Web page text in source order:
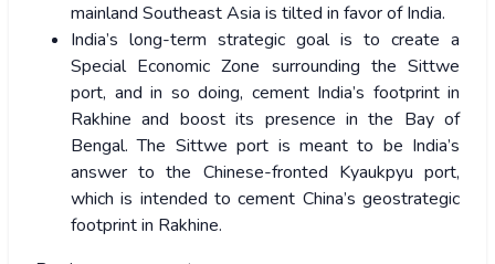
mainland Southeast Asia is tilted in favor of India.
India’s long-term strategic goal is to create a
Special Economic Zone surrounding the Sittwe
port, and in so doing, cement India’s footprint in
Rakhine and boost its presence in the Bay of
Bengal. The Sittwe port is meant to be India’s
answer to the Chinese-fronted Kyaukpyu port,
which is intended to cement China’s geostrategic
footprint in Rakhine.